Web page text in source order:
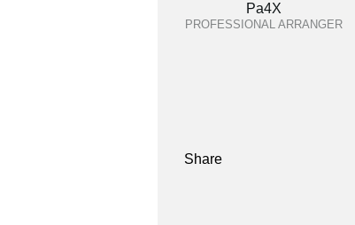
Pa4X
PROFESSIONAL ARRANGER
Share